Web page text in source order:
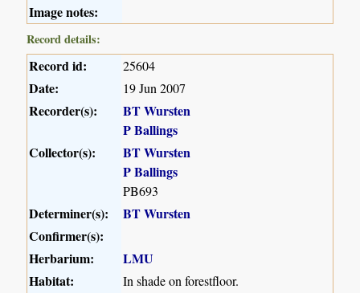
Image notes:
Record details:
Record id: 25604
Date: 19 Jun 2007
Recorder(s):
BT Wursten
P Ballings
Collector(s):
BT Wursten
P Ballings
PB693
Determiner(s):
BT Wursten
Confirmer(s):
Herbarium:
LMU
Habitat:
In shade on forestfloor.